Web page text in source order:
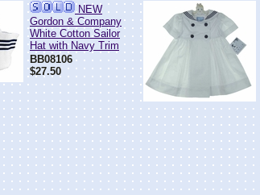
NEW
Gordon & Company
White Cotton Sailor
Hat with Navy Trim
BB08106
$27.50